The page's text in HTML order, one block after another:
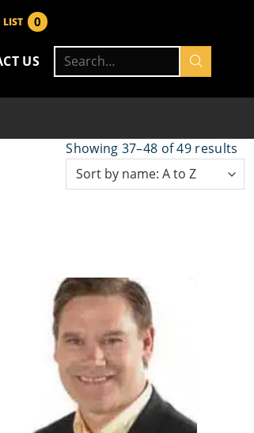
0
US
Search
for:
Showing 37–48 of 49 results